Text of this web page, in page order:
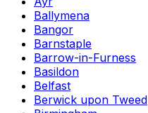
Ballymena
Bangor
Barnstaple
Barrow-in-Furness
Basildon
Belfast
Berwick upon Tweed